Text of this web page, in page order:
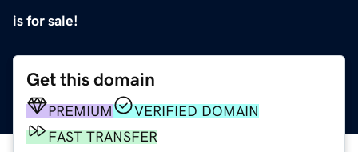
is for sale!
Get this domain
PREMIUM
VERIFIED DOMAIN
FAST TRANSFER